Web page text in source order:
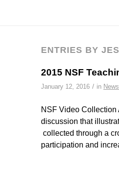
ENTRIES BY
2015 NSF
January 12, 2016 / in
NSF Video
discussion that
collected through a
participation and